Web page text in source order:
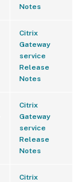
Notes
Citrix
Gateway
service
Release
Notes
Citrix
Gateway
service
Release
Notes
Citrix